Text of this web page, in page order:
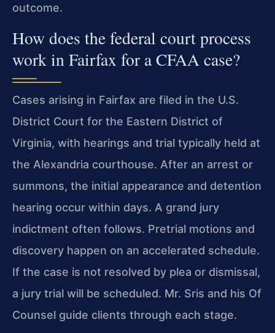
outcome.
How does the federal court process
work in Fairfax for a CFAA case?
Cases arising in Fairfax are filed in the U.S.
District Court for the Eastern District of
Virginia, with hearings and trial typically held at
the Alexandria courthouse. After an arrest or
summons, the initial appearance and detention
hearing occur within days. A grand jury
indictment often follows. Pretrial motions and
discovery happen on an accelerated schedule.
If the case is not resolved by plea or dismissal,
a jury trial will be scheduled. Mr. Sris and his Of
Counsel guide clients through each stage.